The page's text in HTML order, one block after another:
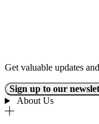
Get valuable updates
Sign up to our
About Us